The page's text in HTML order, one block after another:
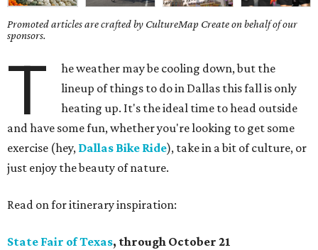
Promoted articles are crafted by CultureMap Create on behalf of our
sponsors.
T
he weather may be cooling down, but the
lineup of things to do in Dallas this fall is only
heating up. It's the ideal time to head outside
and have some fun, whether you're looking to get some
exercise (hey, Dallas Bike Ride), take in a bit of culture, or
just enjoy the beauty of nature.
Read on for itinerary inspiration:
State Fair of Texas, through October 21